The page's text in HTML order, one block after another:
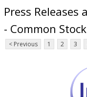
Press
- Common Stock
< Previous 1 2 3